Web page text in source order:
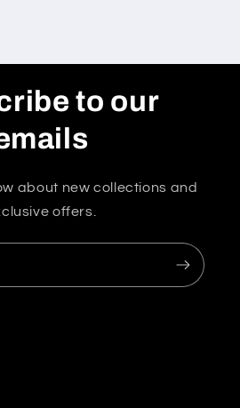
to our
about new collections and
offers.